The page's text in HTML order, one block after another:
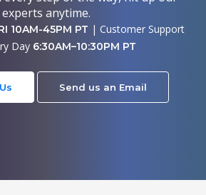
experts anytime.
10AM-45PM PT | Customer Support
Day 6:30AM–10:30PM PT
Send us an Email